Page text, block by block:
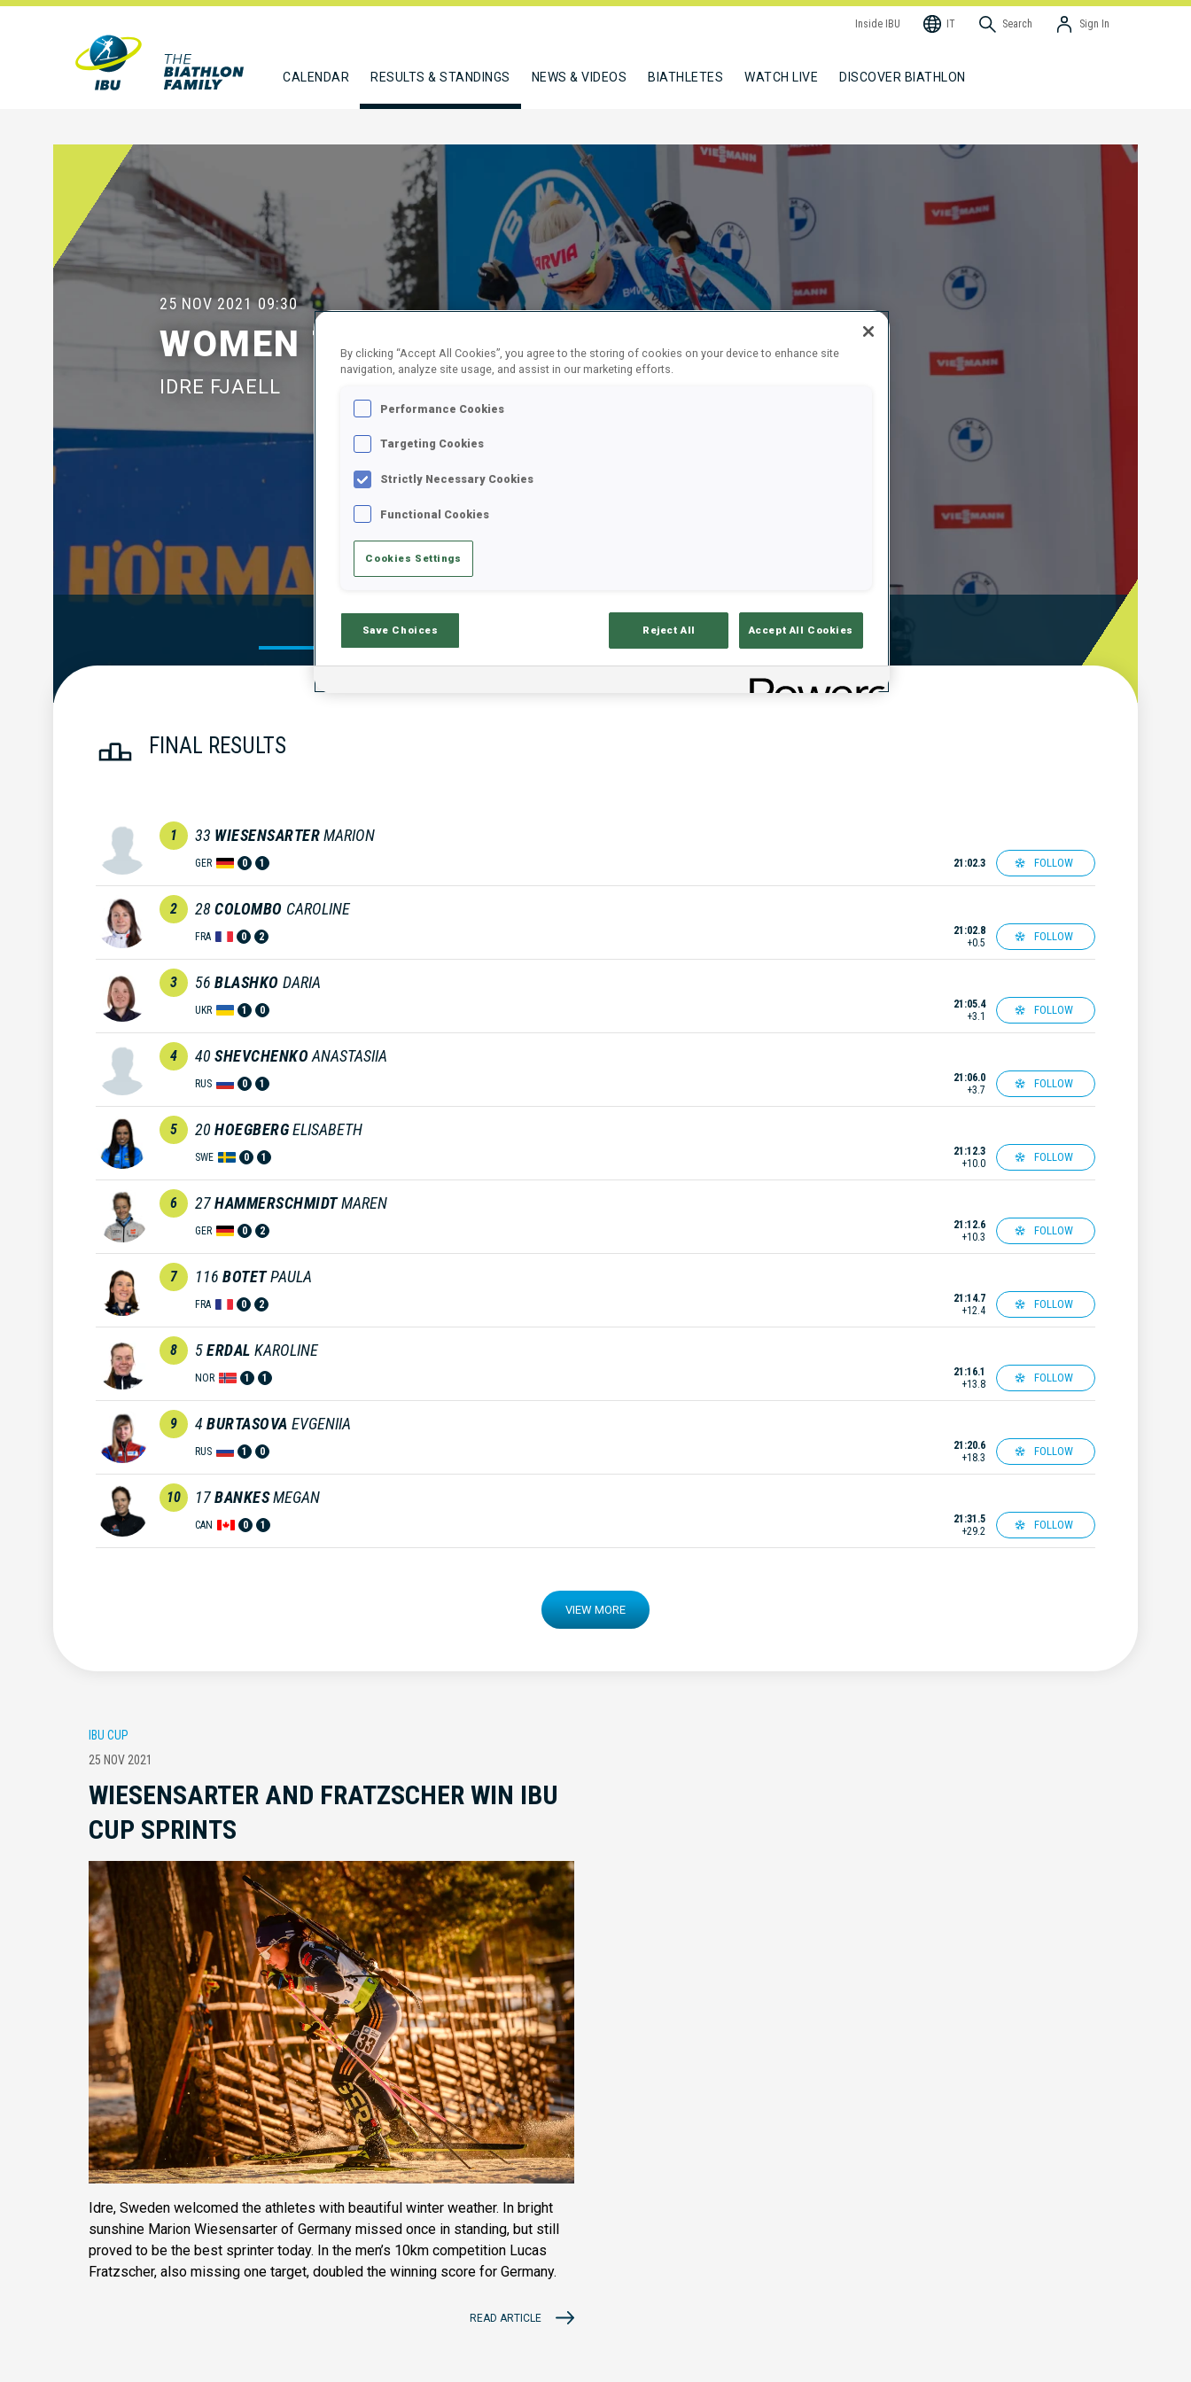
Inside IBU IT Search Sign In
CALENDAR RESULTS & STANDINGS NEWS & VIDEOS BIATHLETES WATCH LIVE DISCOVER BIATHLON
25 NOV 2021 09:30
WOMEN 7.5 KM SPRINT
IDRE FJAELL
FINAL RESULTS
1 33 WIESENSARTERMARION
GER 0 1 21:02.3 FOLLOW
2 28COLOMBO CAROLINE
FRA 0 2
21:02.8
+0.5
FOLLOW
3 56 BLASHKO DARIA
UKR 1 0
21:05.4
+3.1
FOLLOW
4 40 SHEVCHENKO ANASTASIIA
RUS 0 1
21:06.0
+3.7
FOLLOW
5 20 HOEGBERGELISABETH
SWE 0 1
21:12.3
+10.0
FOLLOW
6 27HAMMERSCHMIDT MAREN
GER 0 2
21:12.6
+10.3
FOLLOW
7 116 BOTET PAULA
FRA 0 2
21:14.7
+12.4
FOLLOW
8 5ERDAL KAROLINE
NOR 1 1
21:16.1
+13.8
FOLLOW
9 4 BURTASOVA EVGENIIA
RUS 1 0
21:20.6
+18.3
FOLLOW
10 17BANKESMEGAN
CAN 0 1
21:31.5
+29.2
FOLLOW
VIEW MORE
IBU CUP
25 NOV 2021
WIESENSARTER AND FRATZSCHER WIN IBU
CUP SPRINTS
Idre, Sweden welcomed the athletes with beautiful winter weather. In bright
sunshine Marion Wiesensarter of Germany missed once in standing, but still
proved to be the best sprinter today. In the men’s 10km competition Lucas
Fratzscher, also missing one target, doubled the winning score for Germany.
READ ARTICLE
By clicking “Accept All Cookies”, you agree to the storing of cookies on your device to enhance site
navigation, analyze site usage, and assist in our marketing efforts.
Performance Cookies
Targeting Cookies
Strictly Necessary Cookies
Functional Cookies
Cookies Settings
Save Choices Reject All Accept All Cookies